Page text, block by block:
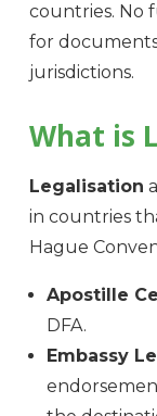
countries. No
for
jurisdictions.
What is
Legalisation
in countries
Hague
Apostille
DFA.
Embassy